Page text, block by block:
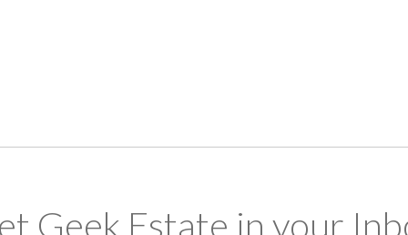
Geek Estate in your